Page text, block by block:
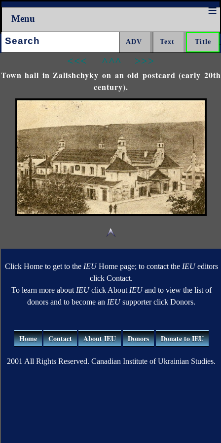
Menu
Search:
<<< ^^^ >>>
Town hall in Zalishchyky on an old postcard (early 20th
century).
Click Home to get to the IEUHome page; to contact the IEUeditors
click Contact.
To learn more about IEUclick About IEUand to view the list of
donors and to become an IEUsupporter click Donors.
Home Contact About IEU Donors Donate to IEU
2001 All Rights Reserved. Canadian Institute of Ukrainian Studies.